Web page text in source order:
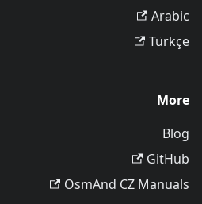
Arabic
Türkçe
More
Blog
GitHub
OsmAnd CZ Manuals